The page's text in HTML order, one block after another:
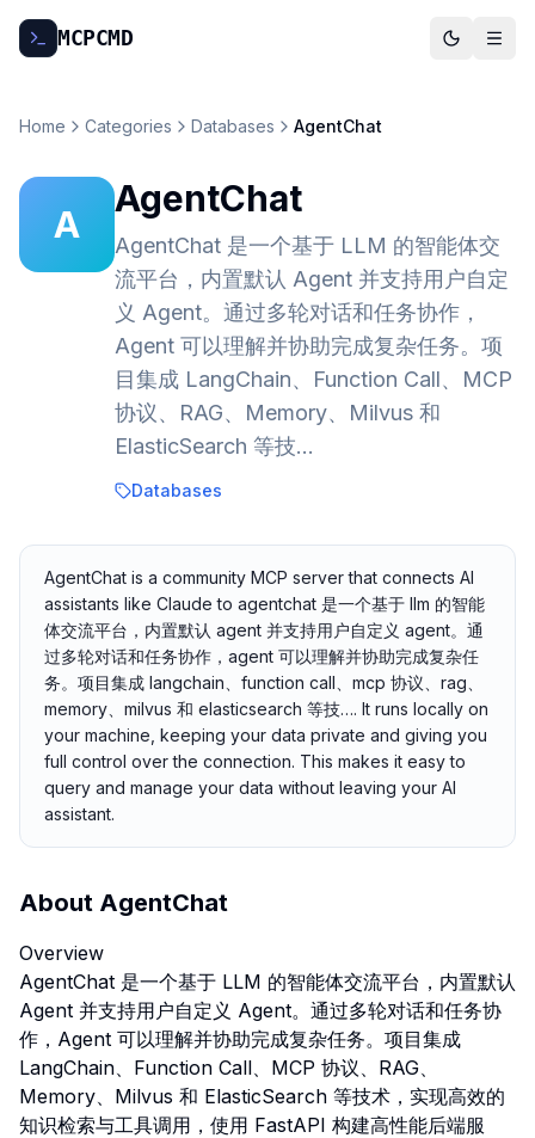
MCPCMD
Home Categories Databases AgentChat
A
AgentChat
AgentChat 是一个基于 LLM 的智能体交
流平台，内置默认 Agent 并支持用户自定
义 Agent。通过多轮对话和任务协作，
Agent 可以理解并协助完成复杂任务。项
目集成 LangChain、Function Call、MCP
协议、RAG、Memory、Milvus 和
ElasticSearch 等技…
Databases
AgentChat is a community MCP server that connects AI
assistants like Claude to agentchat 是一个基于 llm 的智能
体交流平台，内置默认 agent 并支持用户自定义 agent。通
过多轮对话和任务协作，agent 可以理解并协助完成复杂任
务。项目集成 langchain、function call、mcp 协议、rag、
memory、milvus 和 elasticsearch 等技…. It runs locally on
your machine, keeping your data private and giving you
full control over the connection. This makes it easy to
query and manage your data without leaving your AI
assistant.
About AgentChat
Overview
AgentChat 是一个基于 LLM 的智能体交流平台，内置默认
Agent 并支持用户自定义 Agent。通过多轮对话和任务协
作，Agent 可以理解并协助完成复杂任务。项目集成
LangChain、Function Call、MCP 协议、RAG、
Memory、Milvus 和 ElasticSearch 等技术，实现高效的
知识检索与工具调用，使用 FastAPI 构建高性能后端服